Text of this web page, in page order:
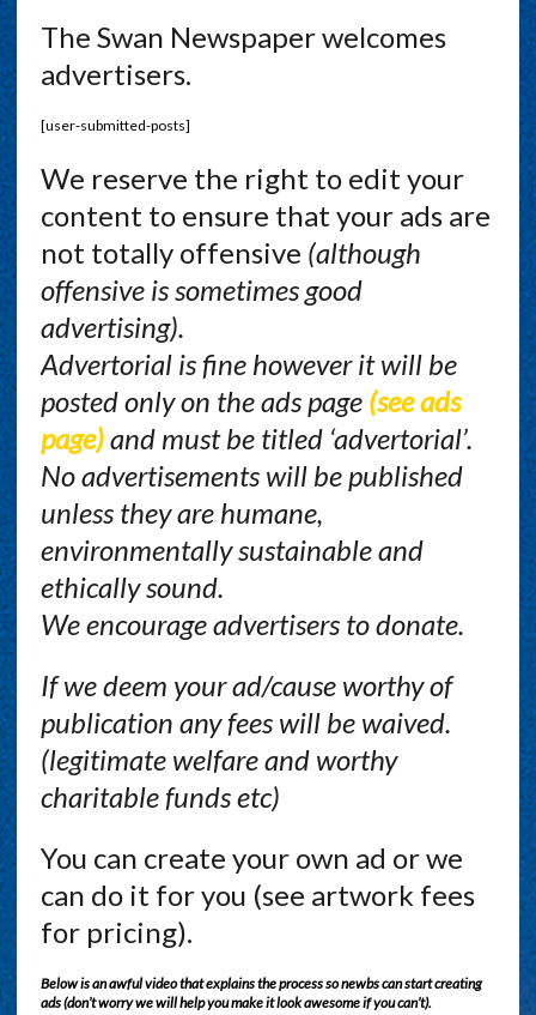
The Swan Newspaper welcomes
advertisers.
[user-submitted-posts]
We reserve the right to edit your
content to ensure that your ads are
not totally offensive (although
offensive is sometimes good
advertising).
Advertorial is fine however it will be
posted only on the ads page (see ads
page)and must be titled ‘advertorial’.
No advertisements will be published
unless they are humane,
environmentally sustainable and
ethically sound.
We encourage advertisers to donate.
If we deem your ad/cause worthy of
publication any fees will be waived.
(legitimate welfare and worthy
charitable funds etc)
You can create your own ad or we
can do it for you (see artwork fees
for pricing).
Below is an awful video that explains the process so newbs can start creating
ads (don’t worry we will help you make it look awesome if you can’t).